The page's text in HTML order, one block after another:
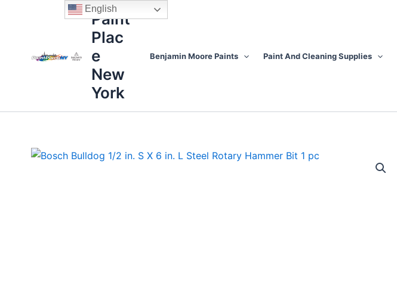
Paint
Plac
e
New
York
Benjamin Moore Paints Paint And Cleaning Supplies
English